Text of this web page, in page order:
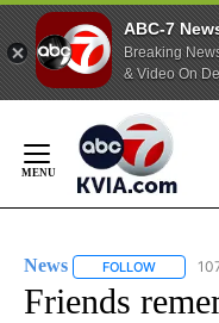
ABC-7
Breaking
& Video On
Content
News FOLLOW
Friends